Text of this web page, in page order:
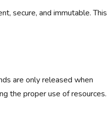
secure, and immutable. This
are only released when
the proper use of resources.